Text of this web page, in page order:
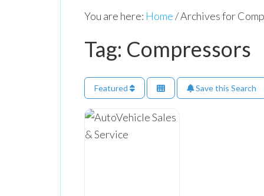
You are here: Home/Archives for
Tag: Compressors
Featured Save this Search